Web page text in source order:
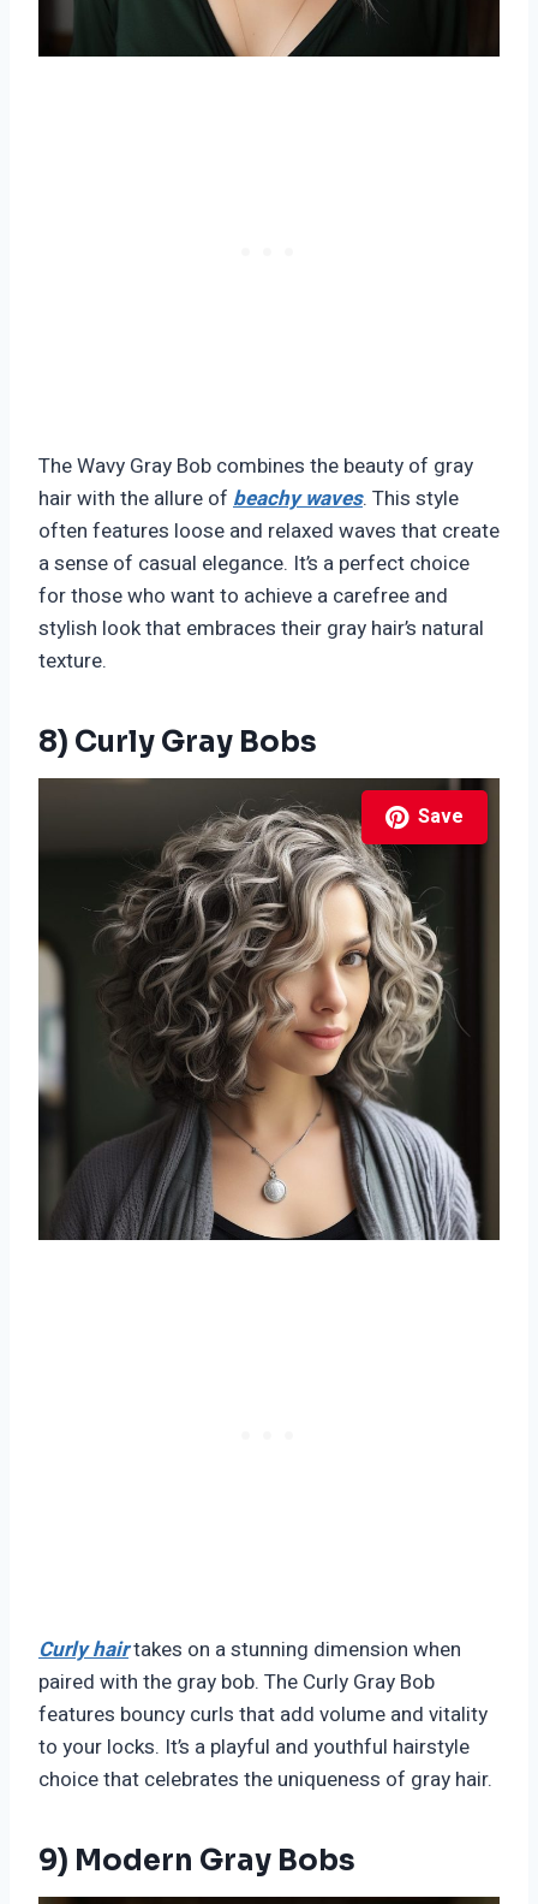
The Wavy Gray Bob combines the beauty of gray
hair with the allure of beachy waves. This style
often features loose and relaxed waves that create
a sense of casual elegance. It’s a perfect choice
for those who want to achieve a carefree and
stylish look that embraces their gray hair’s natural
texture.
8) Curly Gray Bobs
Save
Curly hairtakes on a stunning dimension when
paired with the gray bob. The Curly Gray Bob
features bouncy curls that add volume and vitality
to your locks. It’s a playful and youthful hairstyle
choice that celebrates the uniqueness of gray hair.
9) Modern Gray Bobs